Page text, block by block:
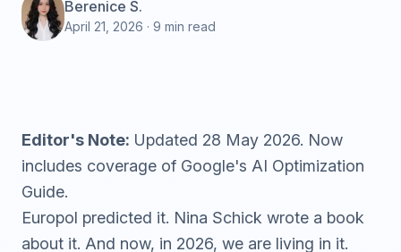
Berenice S.
April 21, 2026 · 9 min read
Editor's Note: Updated 28 May 2026. Now
includes coverage of Google's AI Optimization
Guide.
Europol predicted it. Nina Schick wrote a book
about it. And now, in 2026, we are living in it.